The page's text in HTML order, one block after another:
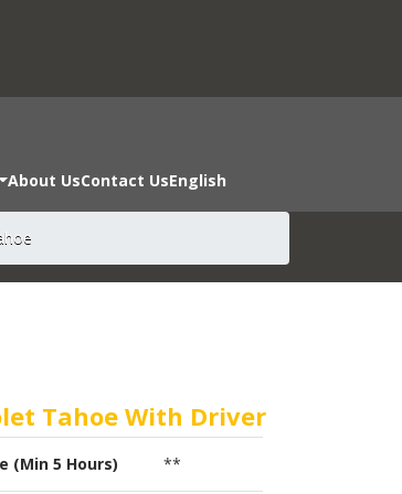
About UsContact UsEnglish
Tahoe With Driver
(Min 5 Hours) **